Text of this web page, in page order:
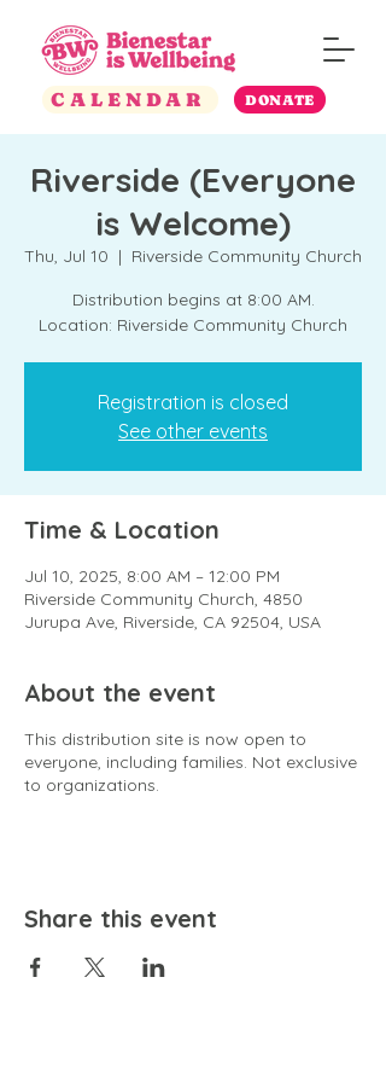
CALENDAR DONATE
Riverside (Everyone
is Welcome)
Thu, Jul 10
  |
Riverside Community Church
Distribution begins at 8:00 AM.
Location: Riverside Community Church
Registration is closed
See other events
Time & Location
Jul 10, 2025, 8:00 AM – 12:00 PM
Riverside Community Church, 4850
Jurupa Ave, Riverside, CA 92504, USA
About the event
This distribution site is now open to
everyone, including families. Not exclusive
to organizations.
Share this event